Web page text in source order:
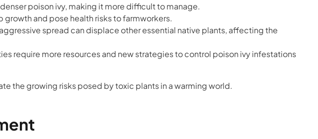
poison ivy, making it more difficult to manage.
growth and pose health risks to farmworkers.
spread can displace other essential native plants, affecting the
require more resources and new strategies to control poison ivy infestations
the growing risks posed by toxic plants in a warming world.